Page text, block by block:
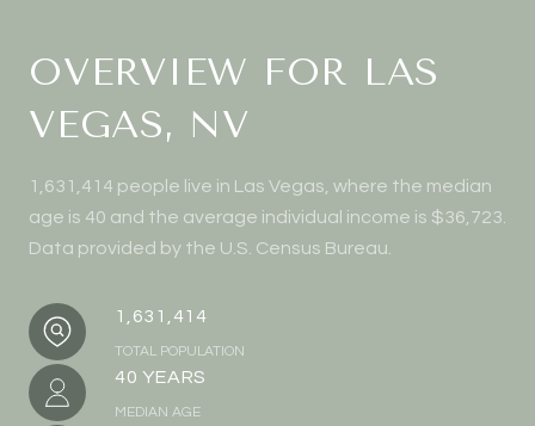
OVERVIEW FOR LAS
VEGAS, NV
1,631,414 people live in Las Vegas, where the median
age is 40 and the average individual income is $36,723.
Data provided by the U.S. Census Bureau.
1,631,414
TOTAL POPULATION
40 YEARS
MEDIAN AGE